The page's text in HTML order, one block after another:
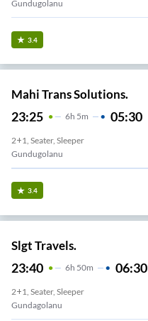
Gundugolanu
3.4
Mahi Trans Solutions.
23:25 6H 5m 05:30
2+1, Seater, Sleeper
Gundugolanu
3.4
Slgt Travels.
23:40 6H 50m 06:30
2+1, Seater, Sleeper
Gundagolanu